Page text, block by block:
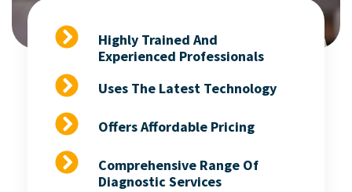
Highly Trained And
Experienced Professionals
Uses The Latest Technology
Offers Affordable Pricing
Comprehensive Range Of
Diagnostic Services